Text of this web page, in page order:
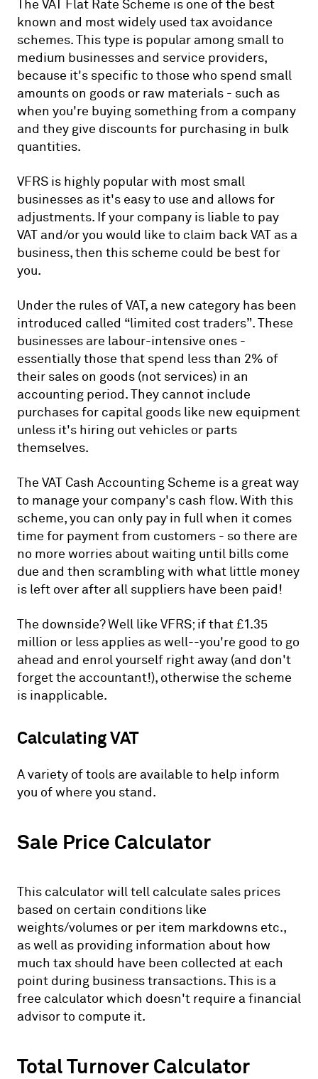
The VAT Flat Rate Scheme is one of the best
known and most widely used tax avoidance
schemes. This type is popular among small to
medium businesses and service providers,
because it's specific to those who spend small
amounts on goods or raw materials - such as
when you're buying something from a company
and they give discounts for purchasing in bulk
quantities.
VFRS is highly popular with most small
businesses as it's easy to use and allows for
adjustments. If your company is liable to pay
VAT and/or you would like to claim back VAT as a
business, then this scheme could be best for
you.
Under the rules of VAT, a new category has been
introduced called “limited cost traders”. These
businesses are labour-intensive ones -
essentially those that spend less than 2% of
their sales on goods (not services) in an
accounting period. They cannot include
purchases for capital goods like new equipment
unless it's hiring out vehicles or parts
themselves.
The VAT Cash Accounting Scheme is a great way
to manage your company's cash flow. With this
scheme, you can only pay in full when it comes
time for payment from customers - so there are
no more worries about waiting until bills come
due and then scrambling with what little money
is left over after all suppliers have been paid!
The downside? Well like VFRS; if that £1.35
million or less applies as well--you're good to go
ahead and enrol yourself right away (and don't
forget the accountant!), otherwise the scheme
is inapplicable.
Calculating VAT
A variety of tools are available to help inform
you of where you stand.
Sale Price Calculator
This calculator will tell calculate sales prices
based on certain conditions like
weights/volumes or per item markdowns etc.,
as well as providing information about how
much tax should have been collected at each
point during business transactions. This is a
free calculator which doesn't require a financial
advisor to compute it.
Total Turnover Calculator